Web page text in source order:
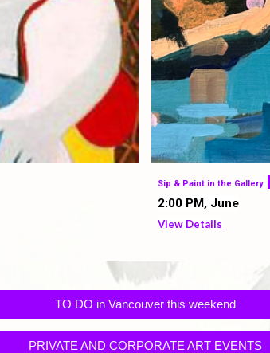
Sip & Paint in the Gallery
2:00 PM, June
View Details
TO DO in Vancouver this weekend
PRIVATE AND CORPORATE ART EVENTS